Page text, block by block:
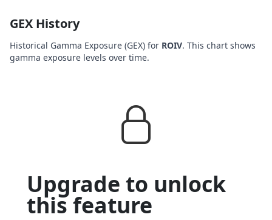
GEX History
Historical Gamma Exposure (GEX) for ROIV. This chart shows
gamma exposure levels over time.
Upgrade to unlock
this feature